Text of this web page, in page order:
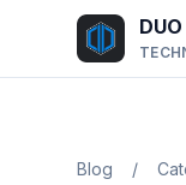
Skip to main
Blog /